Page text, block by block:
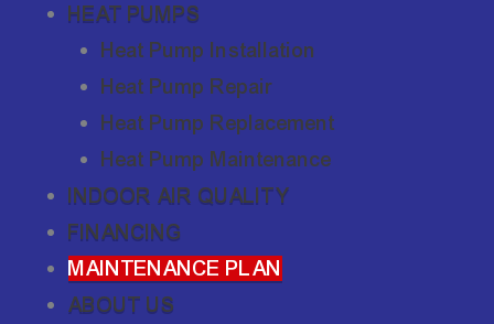
HEAT PUMPS
Heat Pump Installation
Heat Pump Repair
Heat Pump Replacement
Heat Pump Maintenance
INDOOR AIR QUALITY
FINANCING
MAINTENANCE PLAN
ABOUT US